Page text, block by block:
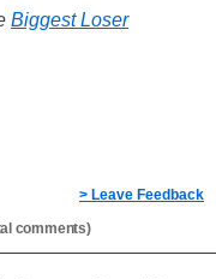
Biggest Loser
> Leave Feedback
comments)